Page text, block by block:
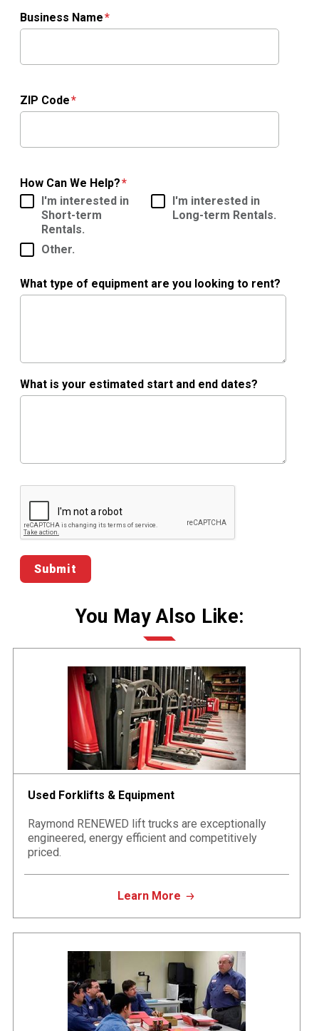
Business Name
ZIP Code
How Can We Help?
I'm interested in
Short-term
Rentals.
I'm interested in
Long-term Rentals.
Other.
What type of equipment are you looking to rent?
What is your estimated start and end dates?
You May Also Like:
Used Forklifts & Equipment
Raymond RENEWED lift trucks are exceptionally
engineered, energy efficient and competitively
priced.
Learn More